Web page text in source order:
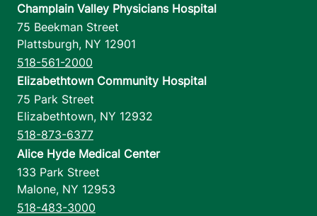
Champlain Valley Physicians Hospital
75 Beekman Street
Plattsburgh, NY 12901
518-561-2000
Elizabethtown Community Hospital
75 Park Street
Elizabethtown, NY 12932
518-873-6377
Alice Hyde Medical Center
133 Park Street
Malone, NY 12953
518-483-3000